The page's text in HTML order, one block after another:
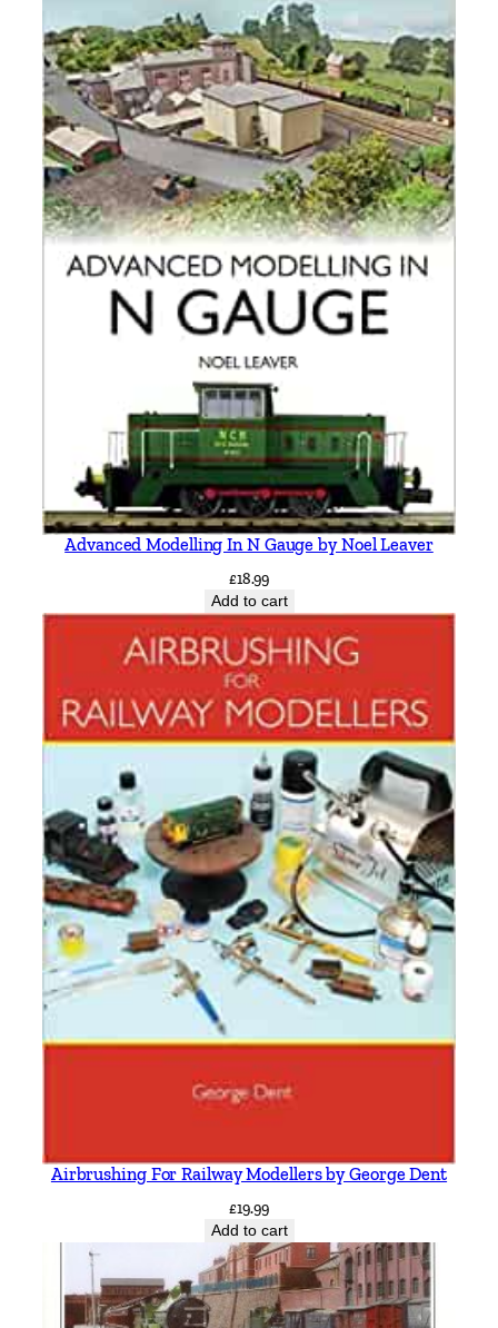
Advanced Modelling In N Gauge by Noel Leaver
£18.99
Add to cart
Airbrushing For Railway Modellers by George Dent
£19.99
Add to cart